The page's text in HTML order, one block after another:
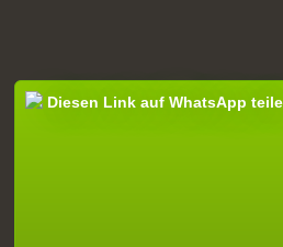
Diesen Link auf WhatsApp